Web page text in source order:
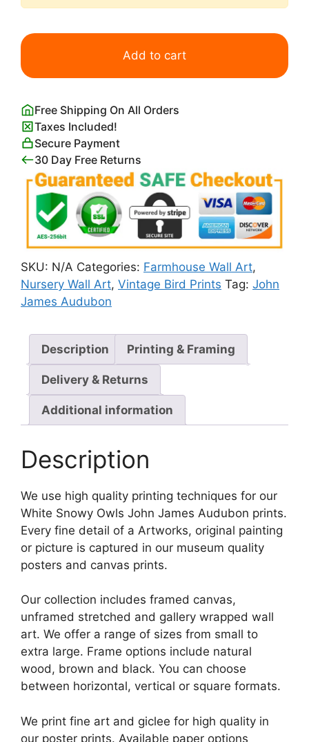
White
Snowy
Owls
James
Audubon
quantity
Add to cart
Free Shipping On All Orders
Taxes Included!
Secure Payment
30 Day Free Returns
SKU: N/A Categories: Farmhouse Wall Art,
Nursery Wall Art, Vintage Bird Prints Tag: John
James Audubon
Description Printing & Framing
Delivery & Returns
Additional information
Description
We use high quality printing techniques for our
White Snowy Owls John James Audubon prints.
Every fine detail of a Artworks, original painting
or picture is captured in our museum quality
posters and canvas prints.
Our collection includes framed canvas,
unframed stretched and gallery wrapped wall
art. We offer a range of sizes from small to
extra large. Frame options include natural
wood, brown and black. You can choose
between horizontal, vertical or square formats.
We print fine art and giclee for high quality in
our poster prints. Available paper options